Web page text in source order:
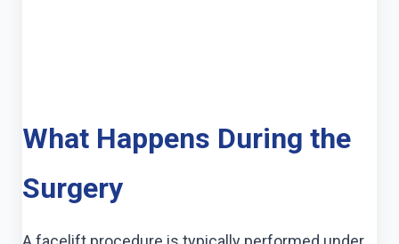
What Happens During the
Surgery